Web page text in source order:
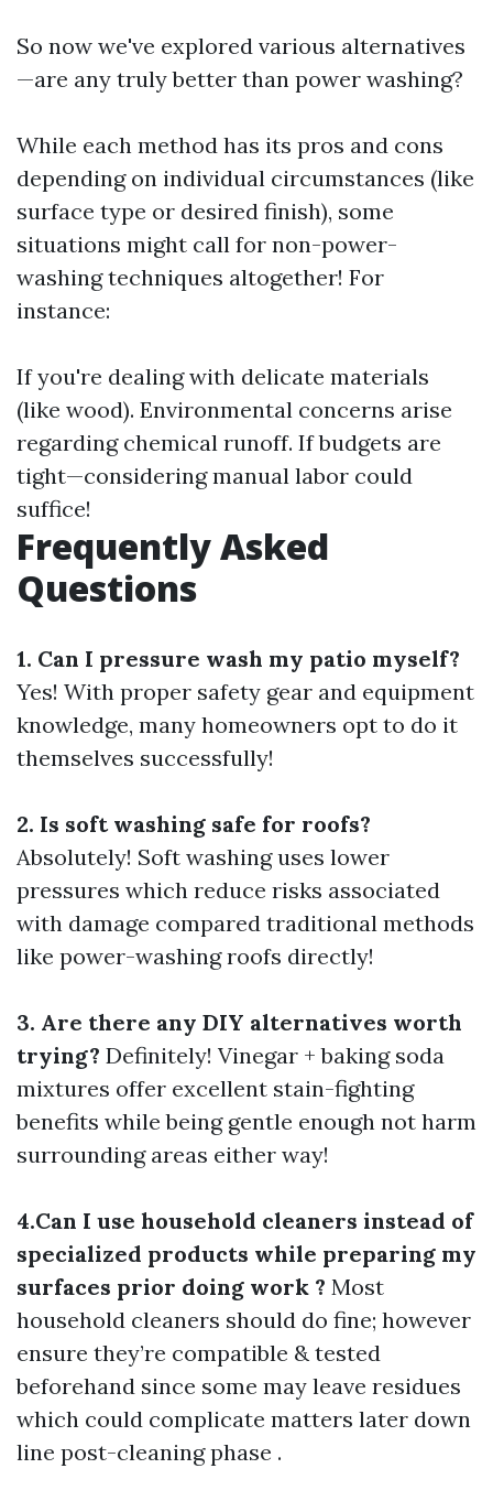
So now we've explored various alternatives
—are any truly better than power washing?
While each method has its pros and cons
depending on individual circumstances (like
surface type or desired finish), some
situations might call for non-power-
washing techniques altogether! For
instance:
If you're dealing with delicate materials
(like wood). Environmental concerns arise
regarding chemical runoff. If budgets are
tight—considering manual labor could
suffice!
Frequently Asked
Questions
1. Can I pressure wash my patio myself?
Yes! With proper safety gear and equipment
knowledge, many homeowners opt to do it
themselves successfully!
2. Is soft washing safe for roofs?
Absolutely! Soft washing uses lower
pressures which reduce risks associated
with damage compared traditional methods
like power-washing roofs directly!
3. Are there any DIY alternatives worth
trying? Definitely! Vinegar + baking soda
mixtures offer excellent stain-fighting
benefits while being gentle enough not harm
surrounding areas either way!
4.Can I use household cleaners instead of
specialized products while preparing my
surfaces prior doing work ? Most
household cleaners should do fine; however
ensure they’re compatible & tested
beforehand since some may leave residues
which could complicate matters later down
line post-cleaning phase .